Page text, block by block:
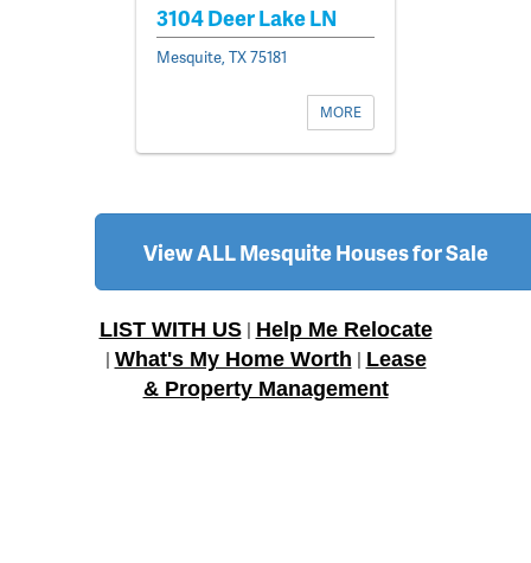
3104 Deer Lake LN
Mesquite, TX 75181
MORE
View ALL Mesquite Houses for Sale
LIST WITH US| Help Me Relocate
What's My Home Worth
Lease
& Property Management